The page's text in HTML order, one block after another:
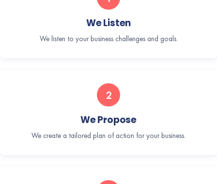
We Listen
We listen to your business challenges and goals.
2
We Propose
We create a tailored plan of action for your business.